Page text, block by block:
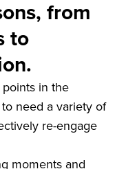
from
to
in the
need a variety of
re-engage
moments and